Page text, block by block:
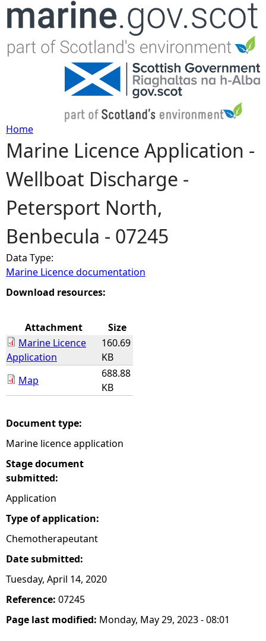
Jump to navigation
Y
o
u
a
r
e
e
r
Home
Marine Licence Application -
Wellboat Discharge -
Petersport North,
Benbecula - 07245
Data Type:
Marine Licence documentation
Download resources:
Attachment
Size
Marine Licence
Application
160.69
KB
Map
688.88
KB
Document type:
Marine licence application
Stage document
submitted:
Application
Type of application:
Chemotherapeutant
Date submitted:
Tuesday, April 14, 2020
Reference: 07245
Page last modified: Monday, May 29, 2023 - 08:01